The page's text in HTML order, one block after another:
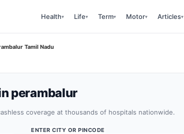
Health▾ Life▾ Term▾ Motor▾ Articles▾
Tamil Nadu
perambalur
coverage at thousands of hospitals nationwide.
ENTER CITY OR PINCODE